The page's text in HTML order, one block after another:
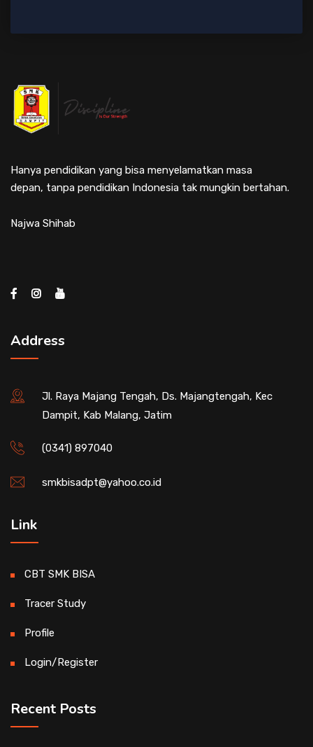
Hanya pendidikan yang bisa menyelamatkan masa
depan, tanpa pendidikan Indonesia tak mungkin bertahan.
Najwa Shihab
Address
Jl. Raya Majang Tengah, Ds. Majangtengah, Kec
Dampit, Kab Malang, Jatim
(0341) 897040
smkbisadpt@yahoo.co.id
Link
CBT SMK BISA
Tracer Study
Profile
Login/Register
Recent Posts